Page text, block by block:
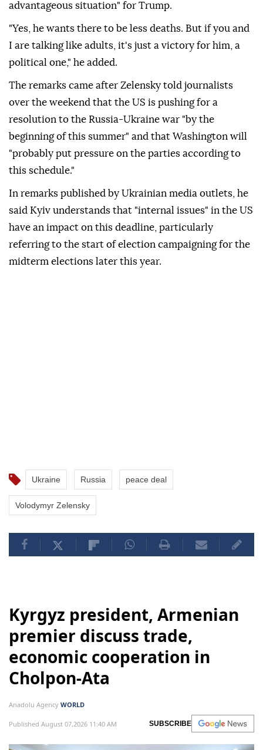
advantageous situation" for Trump.
"Yes, he wants there to be less deaths. But if you and
I are talking like adults, it's just a victory for him, a
political one," he added.
The remarks came after Zelensky told journalists
over the weekend that the US is pushing for a
resolution to the Russia-Ukraine war "by the
beginning of this summer" and that Washington will
"probably put pressure on the parties according to
this schedule."
In remarks published by Ukrainian media outlets, he
said Kyiv understands that "internal issues" in the US
have an impact on this deadline, particularly
referring to the start of election campaigning for the
midterm elections later this year.
Ukraine Russia peace deal
Volodymyr Zelensky
Kyrgyz president, Armenian
premier discuss trade,
economic cooperation in
Cholpon-Ata
Anadolu Agency WORLD
Published August 07,2026 11:40 AM SUBSCRIBE